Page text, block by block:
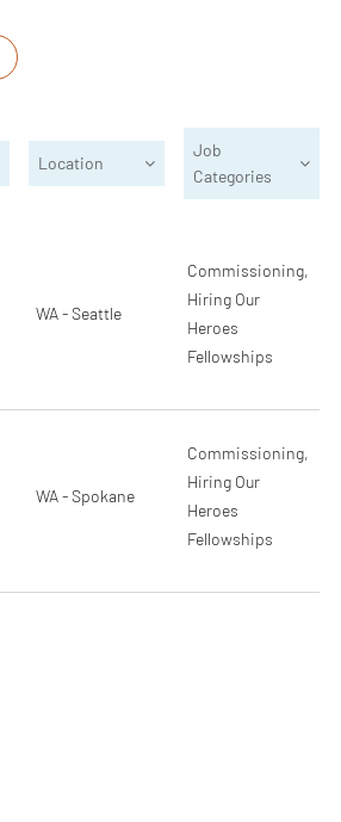
Location
Job
Categories
WA - Seattle
Commissioning,
Hiring Our
Heroes
Fellowships
WA - Spokane
Commissioning,
Hiring Our
Heroes
Fellowships